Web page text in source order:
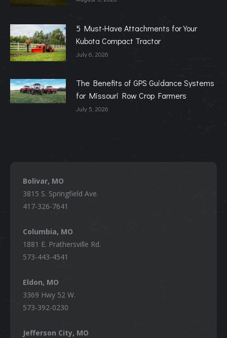
5 Must-Have Attachments for Your
Kubota Compact Tractor
July 6, 2026
The Benefits of GPS Guidance Systems
for Missouri Row Crop Farmers
July 5, 2026
Bolivar, MO
3815 S. Springfield Ave.
417-326-7641
Columbia, MO
1881 E. Prathersville Rd.
573-443-4541
Eldon, MO
3369 Hwy 52 W.
573-392-0230
Jefferson City, MO